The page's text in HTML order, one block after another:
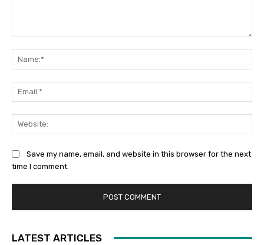
Save my name, email, and website in this browser for the next
time I comment.
LATEST ARTICLES